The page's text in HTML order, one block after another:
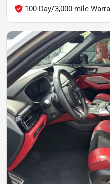
100-Day/3,000-mile